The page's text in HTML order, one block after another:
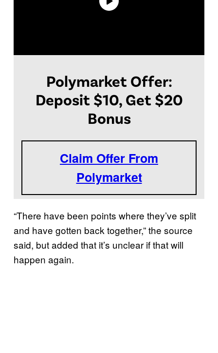
Polymarket Offer:
Deposit $10, Get $20
Bonus
Claim Offer From
Polymarket
“There have been points where they’ve split
and have gotten back together,” the source
said, but added that it’s unclear if that will
happen again.